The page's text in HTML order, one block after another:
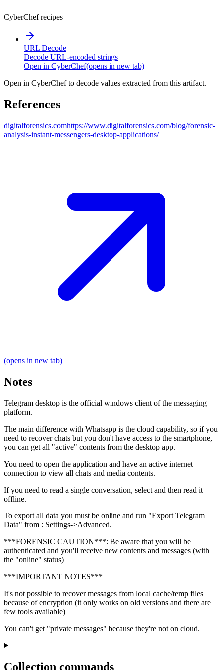
CyberChef recipes
URL Decode
Decode URL-encoded strings
Open in CyberChef(opens in new tab)
Open in CyberChef to decode values extracted from this artifact.
References
digitalforensics.comhttps://www.digitalforensics.com/blog/forensic-
analysis-instant-messengers-desktop-applications/
(opens in new tab)
Notes
Telegram desktop is the official windows client of the messaging
platform.
The main difference with Whatsapp is the cloud capability, so if you
need to recover chats but you don't have access to the smartphone,
you can get all "active" contents from the desktop app.
You need to open the application and have an active internet
connection to view all chats and media contents.
If you need to read a single conversation, select and then read it
offline.
To export all data you must be online and run "Export Telegram
Data" from : Settings->Advanced.
***FORENSIC CAUTION***: Be aware that you will be
authenticated and you'll receive new contents and messages (with
the "online" status)
***IMPORTANT NOTES***
It's not possible to recover messages from local cache/temp files
because of encryption (it only works on old versions and there are
few tools available)
You can't get "private messages" because they're not on cloud.
Collection commands